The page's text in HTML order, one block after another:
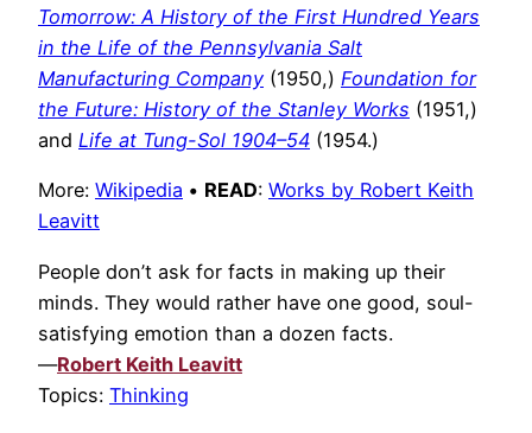
Tomorrow: A History of the First Hundred Years
in the Life of the Pennsylvania Salt
Manufacturing Company (1950,) Foundation for
the Future: History of the Stanley Works (1951,)
and Life at Tung-Sol 1904–54 (1954.)
More: Wikipedia • READ: Works by Robert Keith
Leavitt
People don’t ask for facts in making up their
minds. They would rather have one good, soul-
satisfying emotion than a dozen facts.
—Robert Keith Leavitt
Topics: Thinking